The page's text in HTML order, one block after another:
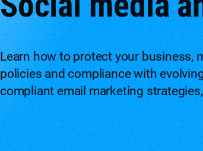
Learn how to protect your business,
policies and compliance with
compliant email marketing